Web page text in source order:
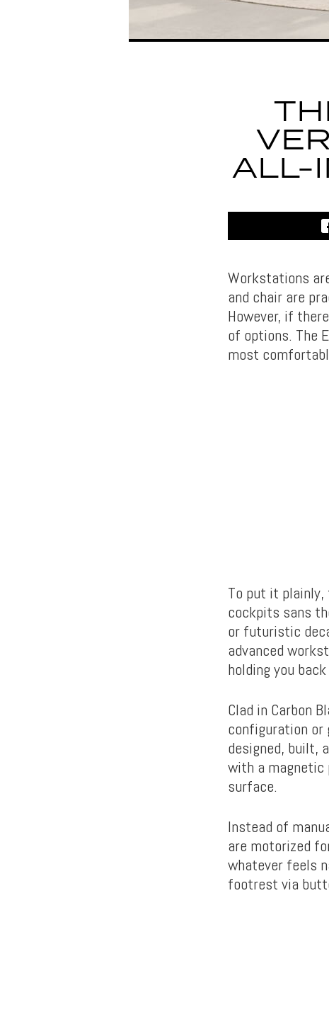
ALL-
Workstations
and chair are
However, if
of options. The
most
To put it plainly,
cockpits sans
or futuristic
advanced
holding you
Clad in Carbon
configuration or
designed, built,
with a magnetic
surface.
Instead of
are motorized
whatever feels
footrest via